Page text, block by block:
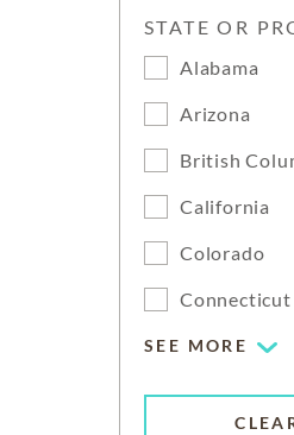
STATE OR
Alabama
Arizona
British
California
Colorado
Connecticut
SEE MORE